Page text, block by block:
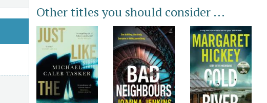
Other titles you should consider ...